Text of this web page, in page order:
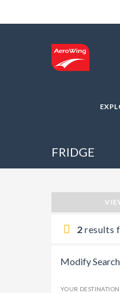
FRIDGE
2 results
Modify Search
YOUR DESTINATION